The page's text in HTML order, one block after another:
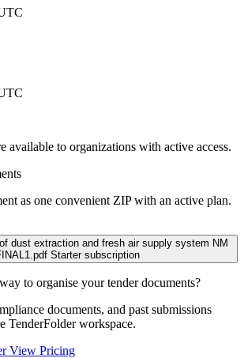
available to organizations with active access.
as one convenient ZIP with an active plan.
dust extraction and fresh air supply system NM
Starter subscription
to organise your tender documents?
documents, and past submissions
TenderFolder workspace.
View Pricing